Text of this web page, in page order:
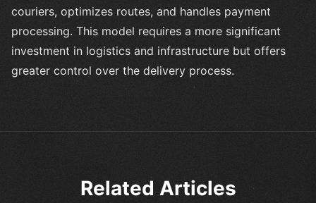
couriers, optimizes routes, and handles payment
processing. This model requires a more significant
investment in logistics and infrastructure but offers
greater control over the delivery process.
Related Articles